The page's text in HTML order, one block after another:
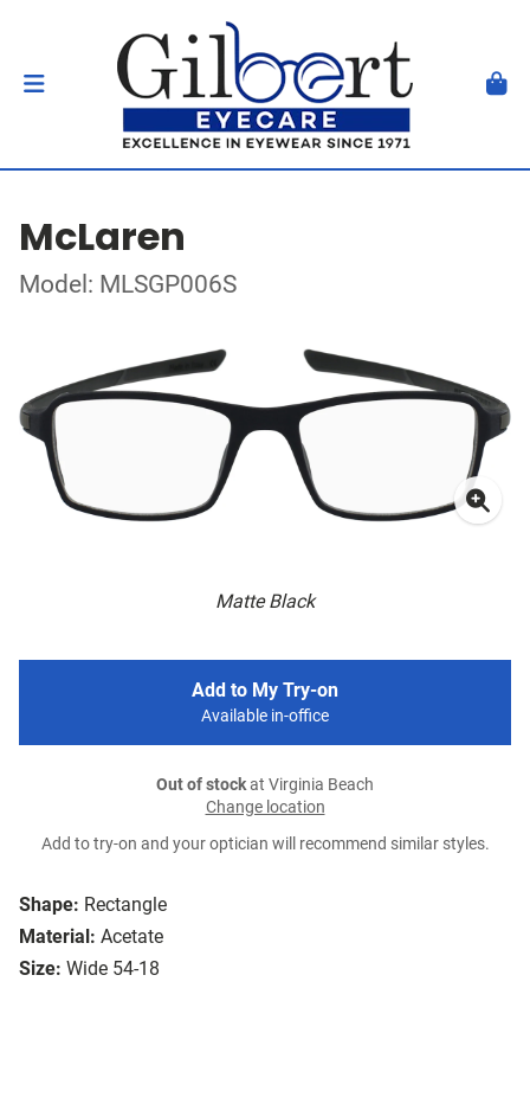
McLaren
Model: MLSGP006S
Matte Black
Shape: Rectangle
Material: Acetate
Size: Wide 54-18
Add to My Try-on
Available in-office
Out of stockat Virginia Beach
Change location
Add to try-on and your optician will recommend similar styles.